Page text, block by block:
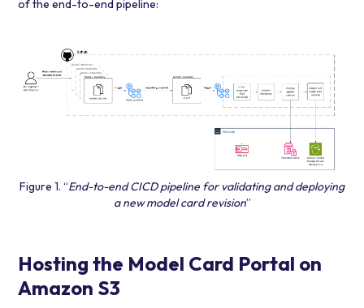
of the end-to-end pipeline:
Figure 1. “End-to-end CICD pipeline for validating and deploying
a new model card revision”
Hosting the Model Card Portal on
Amazon S3